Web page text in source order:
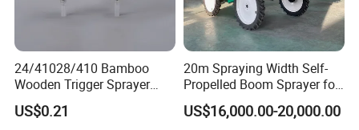
24/41028/410 Bamboo
Wooden Trigger Sprayer
Pump Spray Nozzle for Hair
Care Pump Sprayer Bottle
US$0.21
20m Spraying Width Self-
Propelled Boom Sprayer for
Spraying Potato Wheat
Soybean
US$16,000.00-20,000.00